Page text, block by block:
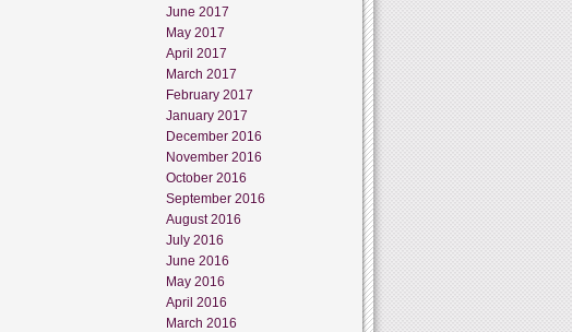
June 2017
May 2017
April 2017
March 2017
February 2017
January 2017
December 2016
November 2016
October 2016
September 2016
August 2016
July 2016
June 2016
May 2016
April 2016
March 2016